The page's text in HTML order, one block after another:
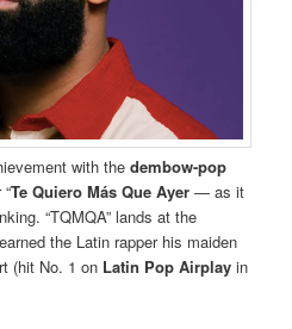
with thedembow-pop
Te Quiero Más Que Ayer — as it
“TQMQA” lands at the
the Latin rapper his maiden
(hit No. 1 on Latin Pop Airplay in